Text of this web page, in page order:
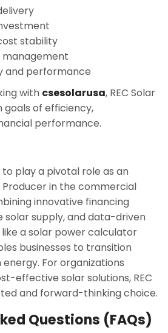
stability
and performance
with csesolarusa, REC Solar
of efficiency,
performance.
to play a pivotal role as an
in the commercial
innovative financing
solar supply, and data-driven
a solar power calculator
businesses to transition
For organizations
effective solar solutions, REC
and forward-thinking choice.
Questions (FAQs)